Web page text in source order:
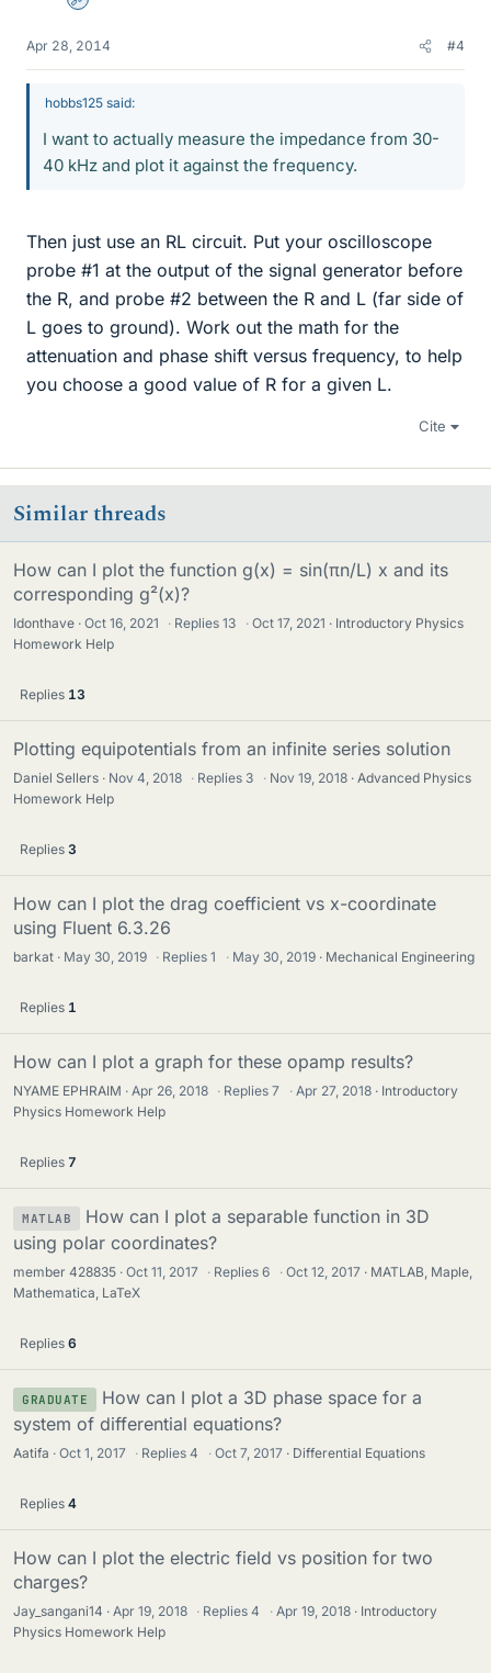
Admin
Apr 28, 2014 #4
hobbs125 said:
I want to actually measure the impedance from 30-
40 kHz and plot it against the frequency.
Then just use an RL circuit. Put your oscilloscope
probe #1 at the output of the signal generator before
the R, and probe #2 between the R and L (far side of
L goes to ground). Work out the math for the
attenuation and phase shift versus frequency, to help
you choose a good value of R for a given L.
Cite
Similar threads
How can I plot the function g(x) = sin(πn/L) x and its
corresponding g²(x)?
Idonthave Oct 16, 2021 · Replies13 · Oct 17, 2021
Introductory Physics
Homework Help
Replies 13
Plotting equipotentials from an infinite series solution
Daniel Sellers Nov 4, 2018 · Replies 3 · Nov 19, 2018
Advanced Physics
Homework Help
Replies 3
How can I plot the drag coefficient vs x-coordinate
using Fluent 6.3.26
barkat May 30, 2019 · Replies1 · May 30, 2019 Mechanical Engineering
Replies 1
How can I plot a graph for these opamp results?
NYAME EPHRAIM Apr 26, 2018 · Replies7 · Apr 27, 2018
Introductory
Physics Homework Help
Replies 7
MATLAB
How can I plot a separable function in 3D
using polar coordinates?
member 428835 Oct 11, 2017 · Replies6 · Oct 12, 2017
MATLAB, Maple,
Mathematica, LaTeX
Replies 6
GRADUATE
How can I plot a 3D phase space for a
system of differential equations?
Aatifa Oct 1, 2017 · Replies4 · Oct 7, 2017 Differential Equations
Replies 4
How can I plot the electric field vs position for two
charges?
Jay_sangani14 Apr 19, 2018 · Replies4 · Apr 19, 2018
Introductory
Physics Homework Help